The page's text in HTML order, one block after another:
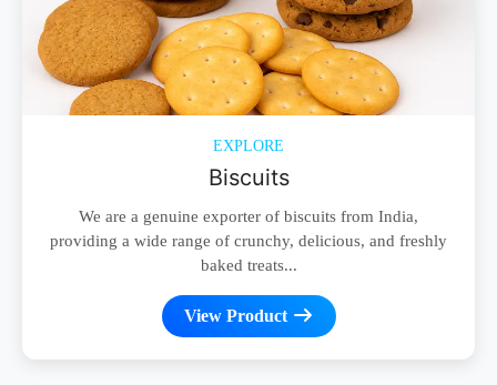
EXPLORE
Biscuits
We are a genuine exporter of biscuits from India,
providing a wide range of crunchy, delicious, and freshly
baked treats...
View Product